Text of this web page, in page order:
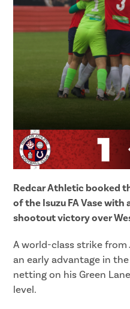
Redcar Athletic booked
of the Isuzu FA Vase
shootout victory over
A world-class strike from
an early advantage in
netting on his Green
level.